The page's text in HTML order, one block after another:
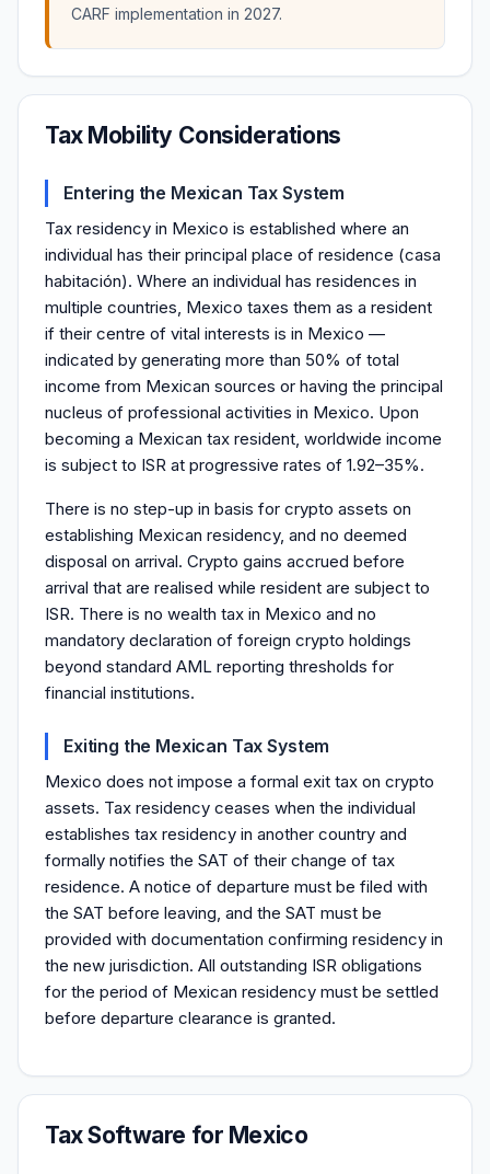
CARF implementation in 2027.
Tax Mobility Considerations
Entering the Mexican Tax System
Tax residency in Mexico is established where an
individual has their principal place of residence (casa
habitación). Where an individual has residences in
multiple countries, Mexico taxes them as a resident
if their centre of vital interests is in Mexico —
indicated by generating more than 50% of total
income from Mexican sources or having the principal
nucleus of professional activities in Mexico. Upon
becoming a Mexican tax resident, worldwide income
is subject to ISR at progressive rates of 1.92–35%.
There is no step-up in basis for crypto assets on
establishing Mexican residency, and no deemed
disposal on arrival. Crypto gains accrued before
arrival that are realised while resident are subject to
ISR. There is no wealth tax in Mexico and no
mandatory declaration of foreign crypto holdings
beyond standard AML reporting thresholds for
financial institutions.
Exiting the Mexican Tax System
Mexico does not impose a formal exit tax on crypto
assets. Tax residency ceases when the individual
establishes tax residency in another country and
formally notifies the SAT of their change of tax
residence. A notice of departure must be filed with
the SAT before leaving, and the SAT must be
provided with documentation confirming residency in
the new jurisdiction. All outstanding ISR obligations
for the period of Mexican residency must be settled
before departure clearance is granted.
Tax Software for Mexico